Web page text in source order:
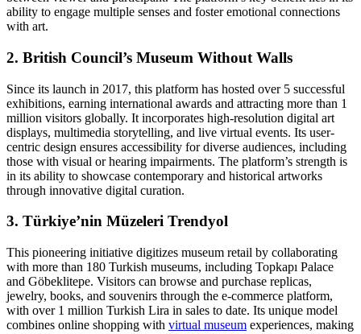
ability to engage multiple senses and foster emotional connections
with art.
2. British Council’s Museum Without Walls
Since its launch in 2017, this platform has hosted over 5 successful
exhibitions, earning international awards and attracting more than 1
million visitors globally. It incorporates high-resolution digital art
displays, multimedia storytelling, and live virtual events. Its user-
centric design ensures accessibility for diverse audiences, including
those with visual or hearing impairments. The platform’s strength is
in its ability to showcase contemporary and historical artworks
through innovative digital curation.
3. Türkiye’nin Müzeleri Trendyol
This pioneering initiative digitizes museum retail by collaborating
with more than 180 Turkish museums, including Topkapı Palace
and Göbeklitepe. Visitors can browse and purchase replicas,
jewelry, books, and souvenirs through the e-commerce platform,
with over 1 million Turkish Lira in sales to date. Its unique model
combines online shopping with virtual museum experiences, making